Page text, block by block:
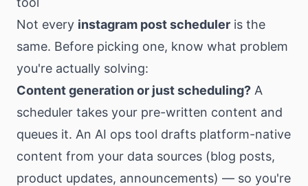
Not every instagram post scheduler is the
same. Before picking one, know what problem
you're actually solving:
Content generation or just scheduling? A
scheduler takes your pre-written content and
queues it. An AI ops tool drafts platform-native
content from your data sources (blog posts,
product updates, announcements) — so you're